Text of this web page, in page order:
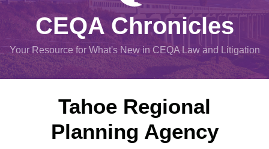
RESOURCES
CONTACT
Planning
And
Exemptions
CEQA Chronicles
Your Resource for What's New in CEQA Law and Litigation
Tahoe Regional
Planning Agency